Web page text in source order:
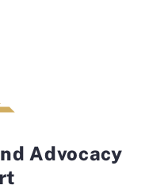
Advocacy